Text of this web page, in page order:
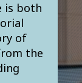
is both
of
the